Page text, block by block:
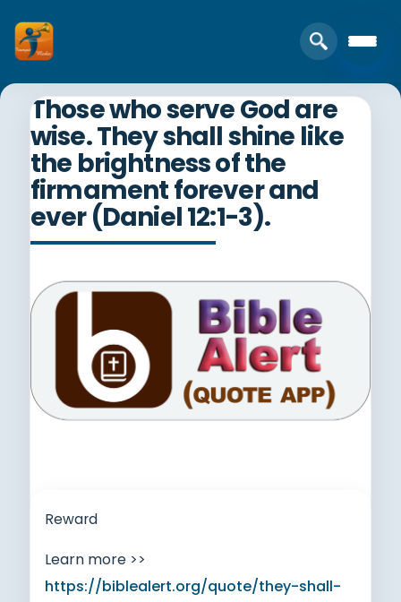
Those who serve God are
wise. They shall shine like
the brightness of the
firmament forever and
ever (Daniel 12:1-3).
Reward
Learn more >>
https://biblealert.org/quote/they-shall-